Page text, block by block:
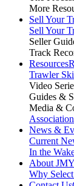
More
Sell Your
Sell Your
Seller
Track
Resources
Trawler
Video
Guides &
Media &
News &
Current
In the
About
Why